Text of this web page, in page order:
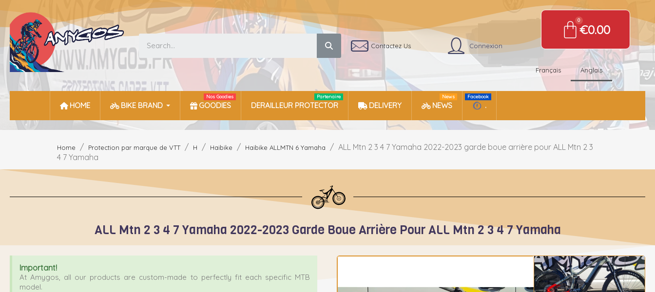
Contactez Us Connexion
€0.00
Français Anglais
HOME BIKE BRAND GOODIES
Nos Goodies
DERAILLEUR PROTECTOR
Partenaire
DELIVERY NEWS
News
.
Facebook
Home Protection par marque de VTT H Haibike Haibike ALLMTN 6 Yamaha
ALL Mtn 2 3 4 7 Yamaha 2022-2023 garde boue arrière pour ALL Mtn 2 3
4 7 Yamaha
ALL Mtn 2 3 4 7 Yamaha 2022-2023 Garde Boue Arrière Pour ALL Mtn 2 3 4 7 Yamaha
Important!
At Amygos, all our products are custom-made to perfectly fit each specific MTB
model.